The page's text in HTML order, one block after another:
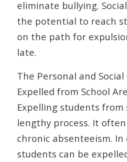
eliminate bullying.
the potential to reach
on the path for
late.
The Personal and
Expelled from School
Expelling students from
lengthy process. It
chronic absenteeism. In
students can be